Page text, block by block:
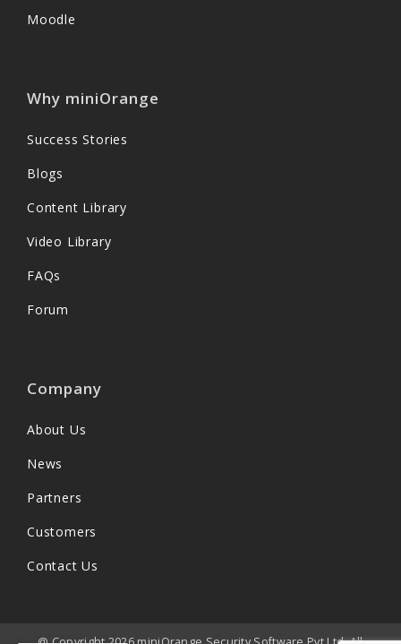
Moodle
Why miniOrange
Success Stories
Blogs
Content Library
Video Library
FAQs
Forum
Company
About Us
News
Partners
Customers
Contact Us